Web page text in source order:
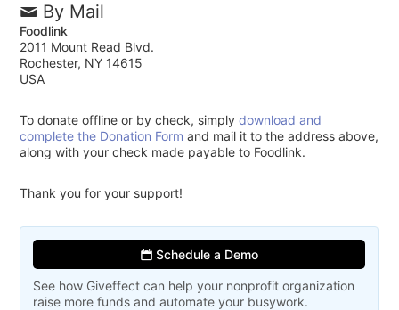
By Mail
Foodlink
2011 Mount Read Blvd.
Rochester, NY 14615
USA
To donate offline or by check, simplydownload and
complete the Donation Form and mail it to the address above,
along with your check made payable to Foodlink.
Thank you for your support!
Schedule a Demo
See how Giveffect can help your nonprofit organization
raise more funds and automate your busywork.